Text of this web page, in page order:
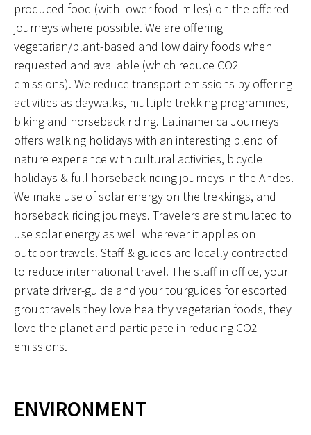
produced food (with lower food miles) on the offered
journeys where possible. We are offering
vegetarian/plant-based and low dairy foods when
requested and available (which reduce CO2
emissions). We reduce transport emissions by offering
activities as daywalks, multiple trekking programmes,
biking and horseback riding. Latinamerica Journeys
offers walking holidays with an interesting blend of
nature experience with cultural activities, bicycle
holidays & full horseback riding journeys in the Andes.
We make use of solar energy on the trekkings, and
horseback riding journeys. Travelers are stimulated to
use solar energy as well wherever it applies on
outdoor travels. Staff & guides are locally contracted
to reduce international travel. The staff in office, your
private driver-guide and your tourguides for escorted
grouptravels they love healthy vegetarian foods, they
love the planet and participate in reducing CO2
emissions.
ENVIRONMENT